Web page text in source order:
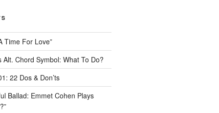
Time For Love”
Alt. Chord Symbol: What To Do?
22 Dos & Don’ts
Ballad: Emmet Cohen Plays